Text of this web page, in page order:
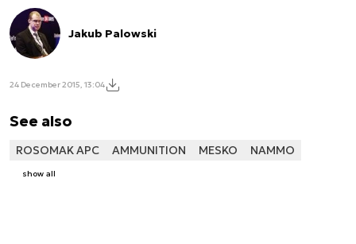
Jakub Palowski
24 December 2015, 13:04
See also
ROSOMAK APC AMMUNITION MESKO NAMMO
show all